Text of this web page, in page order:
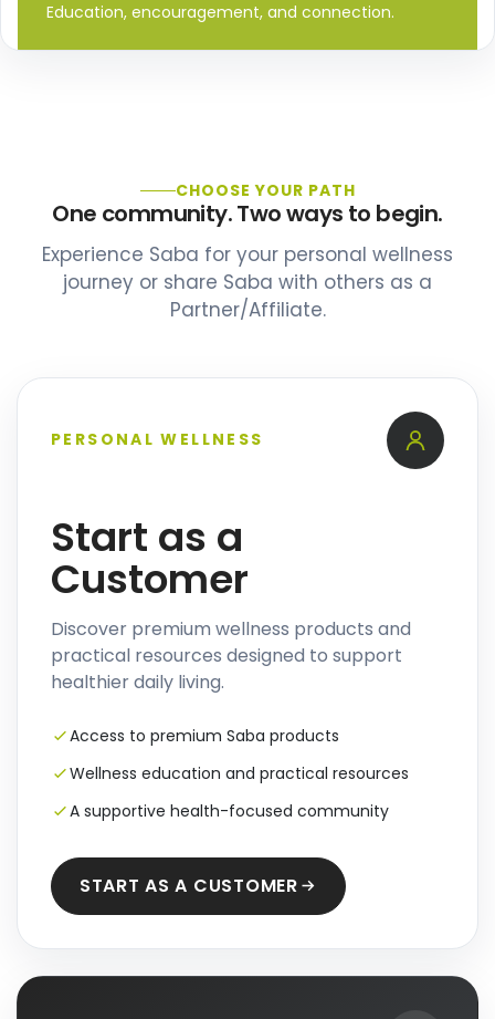
Education, encouragement, and connection.
CHOOSE YOUR PATH
One community. Two ways to begin.
Experience Saba for your personal wellness
journey or share Saba with others as a
Partner/Affiliate.
PERSONAL WELLNESS
Start as a
Customer
Discover premium wellness products and
practical resources designed to support
healthier daily living.
Access to premium Saba products
Wellness education and practical resources
A supportive health-focused community
START AS A CUSTOMER